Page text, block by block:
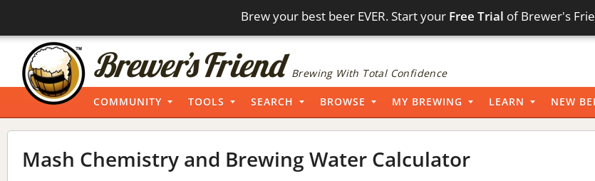
Brew your best beer EVER. Start your Free Trial of Brewer's
Brewing With Total Confidence
COMMUNITY TOOLS SEARCH BROWSE MY BREWING LEARN NEW
Mash Chemistry and Brewing Water Calculator